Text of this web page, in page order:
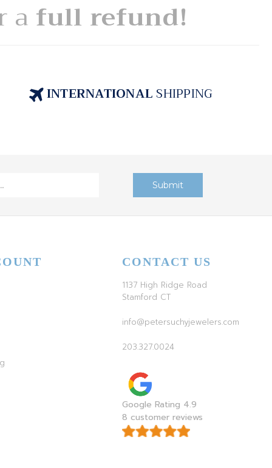
a full refund!
INTERNATIONALSHIPPING
CONTACT US
1137 High Ridge Road
Stamford CT
info@petersuchyjewelers.com
203.327.0024
Google Rating 4.9
8 customer reviews